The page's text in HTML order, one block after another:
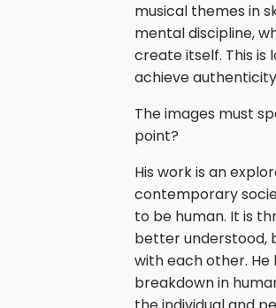
musical themes in
mental discipline,
create itself. This is
achieve
The images must
point?
His work is an
contemporary
to be human. It is
better understood,
with each other.
breakdown in